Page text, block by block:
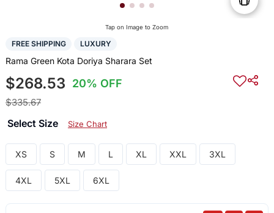
Tap on Image to Zoom
FREE SHIPPING LUXURY
Rama Green Kota Doriya Sharara Set
$268.53 20% OFF
$335.67
Select Size Size Chart
XS S M L XL XXL 3XL
4XL 5XL 6XL